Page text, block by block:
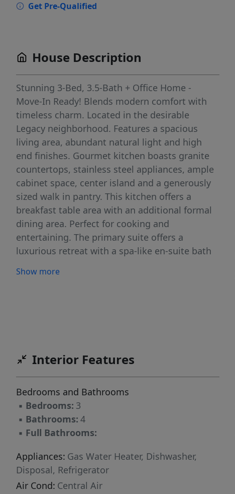
Get Pre-Qualified
House Description
Stunning 3-Bed, 3.5-Bath + Office Home -
Move-In Ready! Blends modern comfort with
timeless charm. Located in the desirable
Legacy neighborhood. Features a spacious
living area, abundant natural light and high
end finishes. Gourmet kitchen boasts granite
countertops, stainless steel appliances, ample
cabinet space, center island and a generously
sized walk in pantry. This kitchen offers a
breakfast table area with an additional formal
dining area. Perfect for cooking and
entertaining. The primary suite offers a
luxurious retreat with a spa-like en-suite bath
bedroom features its own convenient en-suite
professionally integrated sound system in the
amenities Legacy offers: Executive golf course,
tennis, pools, parks, fishing & more
Show more
Interior Features
Bedrooms and Bathrooms
▪ Bedrooms: 3
▪ Bathrooms: 4
▪ Full Bathrooms:
Appliances: Gas Water Heater, Dishwasher,
Disposal, Refrigerator
Air Cond: Central Air